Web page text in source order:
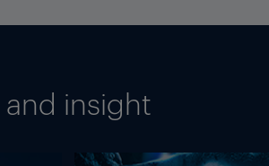
insight